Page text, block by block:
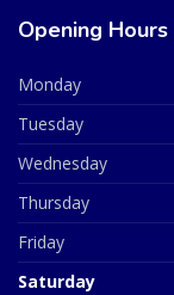
Opening Hours
Monday
Tuesday
Wednesday
Thursday
Friday
Saturday